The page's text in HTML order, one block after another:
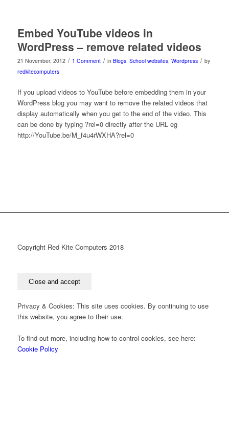
Embed YouTube videos in
WordPress – remove related videos
21 November, 2012 / 1 Comment / in Blogs, School websites, Wordpress / by
redkitecomputers
If you upload videos to YouTube before embedding them in your
WordPress blog you may want to remove the related videos that
display automatically when you get to the end of the video. This
can be done by typing ?rel=0 directly after the URL eg
http://YouTube.be/M_f4u4rWXHA?rel=0
Copyright Red Kite Computers 2018
Privacy & Cookies: This site uses cookies. By continuing to use
this website, you agree to their use.
To find out more, including how to control cookies, see here:
Cookie Policy